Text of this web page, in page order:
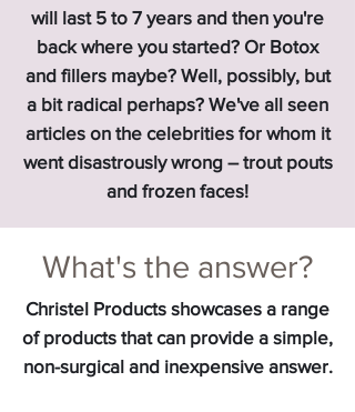
will last 5 to 7 years and then you're
back where you started? Or Botox
and fillers maybe? Well, possibly, but
a bit radical perhaps? We've all seen
articles on the celebrities for whom it
went disastrously wrong – trout pouts
and frozen faces!
What's the answer?
Christel Products showcases a range
of products that can provide a simple,
non-surgical and inexpensive answer.